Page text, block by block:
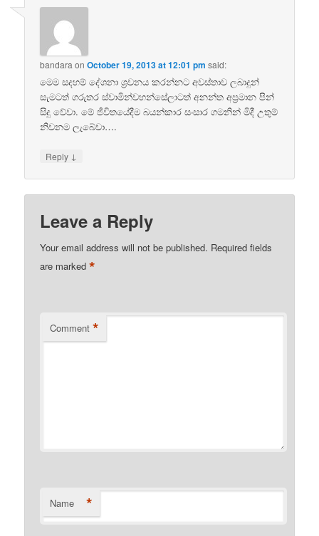
bandara onOctober 19, 2013 at 12:01 pm said:
මෙම සදහම් දේශනා ශ්‍රවනය කරන්නට අවස්තාව ලබාදුන්
සැමටත් ගරුතර ස්වාමින්වහන්සේලාටත් අනන්ත අප්‍රමාන පින්
සිදු වේවා. මේ ජීවිතයේදීම බයන්කාර සංසාර ගමනින් මිදී උතුම්
නිවනම ලැබේවා….
Reply ↓
Leave a Reply
Your email address will not be published. Required fields
are marked*
Comment *
Name *